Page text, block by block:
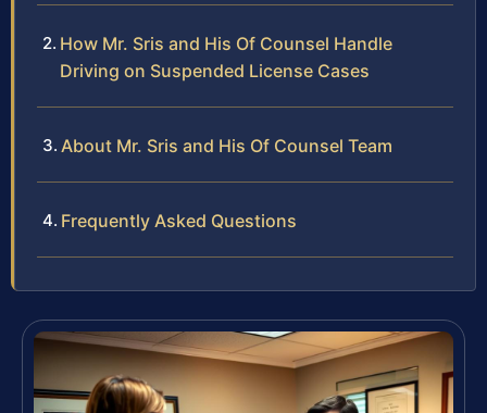
How Mr. Sris and His Of Counsel Handle
Driving on Suspended License Cases
About Mr. Sris and His Of Counsel Team
Frequently Asked Questions